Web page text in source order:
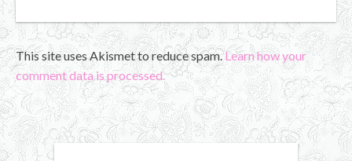
This site uses Akismet to reduce spam.Learn how your
comment data is processed.